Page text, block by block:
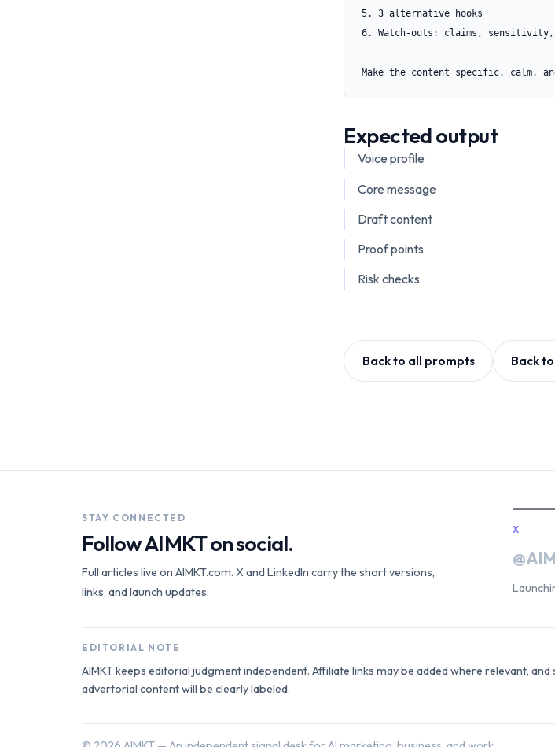
5. 3 alternative hooks
6. Watch-outs: claims,
Make the content specific, calm,
Expected output
Voice profile
Core message
Draft content
Proof points
Risk checks
Back to all prompts Back
STAY CONNECTED
Follow AIMKT on social.
Full articles live on AIMKT.com. X and LinkedIn carry the short versions,
links, and launch updates.
X
EDITORIAL NOTE
AIMKT keeps editorial judgment independent. Affiliate links may be added where relevant,
advertorial content will be clearly labeled.